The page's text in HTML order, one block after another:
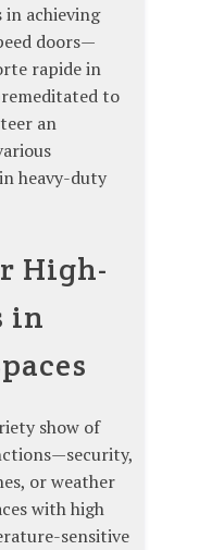
in achieving
doors—
rapide in
to
an
heavy-duty
High-
in
show of
or weather
with high
sensitive